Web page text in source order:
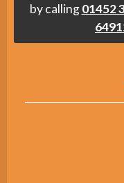
by calling01452